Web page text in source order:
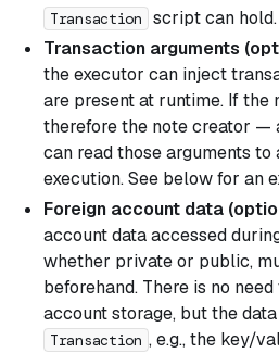
Transaction
script can hold.
Transaction arguments
the executor can inject
are present at runtime. If
therefore the note creator —
can read those arguments
execution. See below for an
Foreign account data
account data accessed
whether private or public,
beforehand. There is no
account storage, but the
Transaction , e.g., the key/